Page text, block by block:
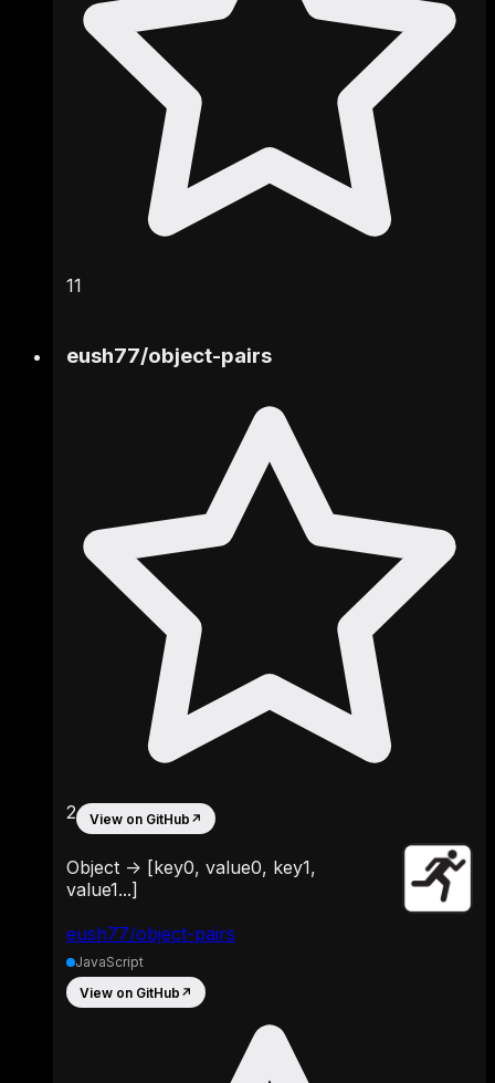
11
eush77/object-pairs
eush77/object-pairs
2 View on GitHub ↗
Object -> [key0, value0, key1,
value1...]
JavaScript
View on GitHub ↗